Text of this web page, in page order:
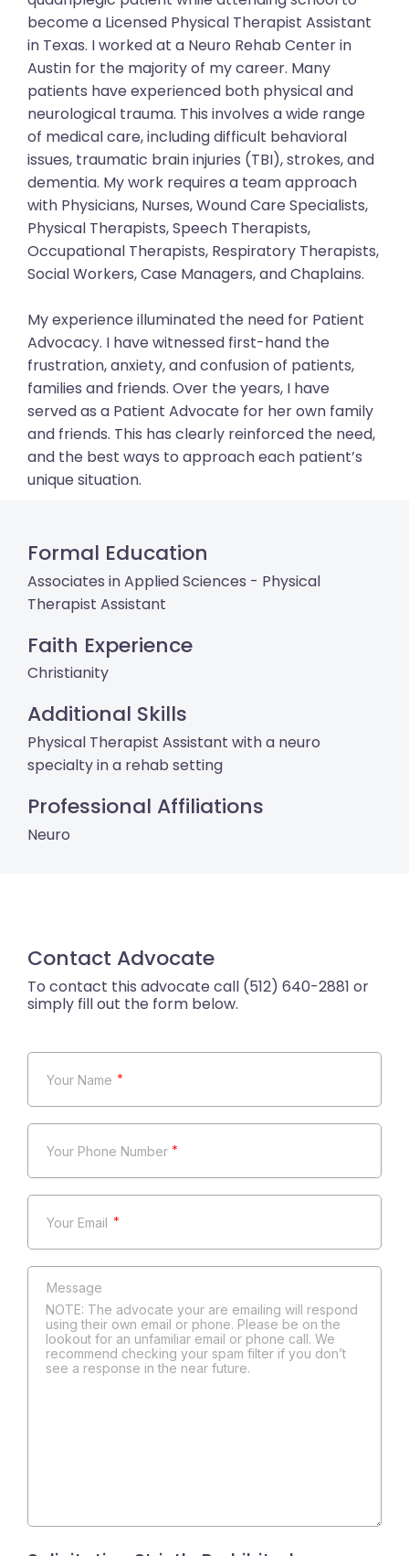
become a Licensed Physical Therapist Assistant
in Texas. I worked at a Neuro Rehab Center in
Austin for the majority of my career. Many
patients have experienced both physical and
neurological trauma. This involves a wide range
of medical care, including difficult behavioral
issues, traumatic brain injuries (TBI), strokes, and
dementia. My work requires a team approach
with Physicians, Nurses, Wound Care Specialists,
Physical Therapists, Speech Therapists,
Occupational Therapists, Respiratory Therapists,
Social Workers, Case Managers, and Chaplains.
My experience illuminated the need for Patient
Advocacy. I have witnessed first-hand the
frustration, anxiety, and confusion of patients,
families and friends. Over the years, I have
served as a Patient Advocate for her own family
and friends. This has clearly reinforced the need,
and the best ways to approach each patient’s
unique situation.
Formal Education
Associates in Applied Sciences - Physical
Therapist Assistant
Faith Experience
Christianity
Additional Skills
Physical Therapist Assistant with a neuro
specialty in a rehab setting
Professional Affiliations
Neuro
Contact Advocate
*
*
*
NOTE: The advocate your are emailing will respond
using their own email or phone. Please be on the
lookout for an unfamiliar email or phone call. We
recommend checking your spam filter if you don’t
see a response in the near future.